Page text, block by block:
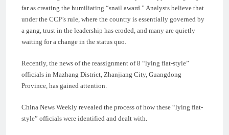
far as creating the humiliating “snail award.” Analysts believe that
under the CCP’s rule, where the country is essentially governed by
a gang, trust in the leadership has eroded, and many are quietly
waiting for a change in the status quo.
Recently, the news of the reassignment of 8 “lying flat-style”
officials in Mazhang District, Zhanjiang City, Guangdong
Province, has gained attention.
China News Weekly revealed the process of how these “lying flat-
style” officials were identified and dealt with.